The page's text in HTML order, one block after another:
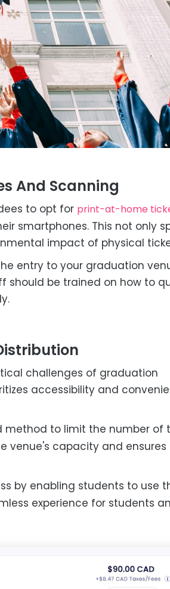
And Scanning
to opt for print-at-home
smartphones. This not only
impact of physical
entry to your graduation
should be trained on how to
challenges of graduation
accessibility and
method to limit the number of
venue's capacity and ensures
by enabling students to use
experience for students